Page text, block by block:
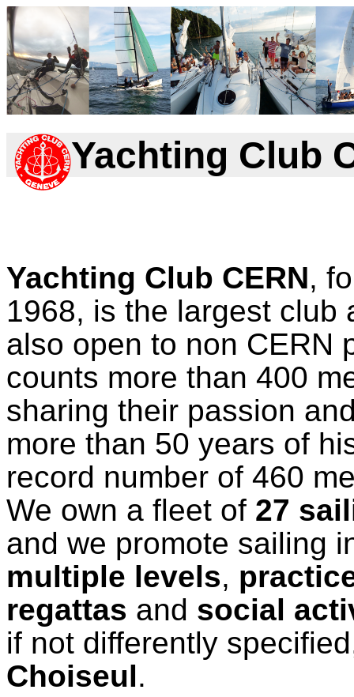
Yachting Club
Yachting Club CERN,
1968, is the largest club
also open to non CERN
counts more than 400
sharing their passion
more than 50 years of
record number of 460
We own a fleet of 27
and we promote sailing
multiple levels,
regattas and social
if not differently
Choiseul.